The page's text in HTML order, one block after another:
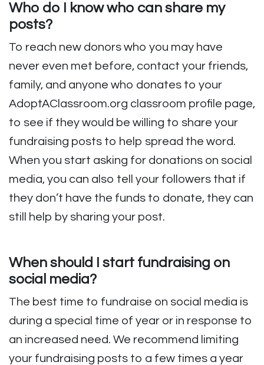
Who do I know who can share my
posts?
To reach new donors who you may have
never even met before, contact your friends,
family, and anyone who donates to your
AdoptAClassroom.org classroom profile page,
to see if they would be willing to share your
fundraising posts to help spread the word.
When you start asking for donations on social
media, you can also tell your followers that if
they don’t have the funds to donate, they can
still help by sharing your post.
When should I start fundraising on
social media?
The best time to fundraise on social media is
during a special time of year or in response to
an increased need. We recommend limiting
your fundraising posts to a few times a year